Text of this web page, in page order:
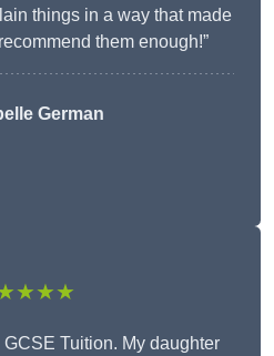
things in a way that made
them enough!”
German
GCSE Tuition. My daughter